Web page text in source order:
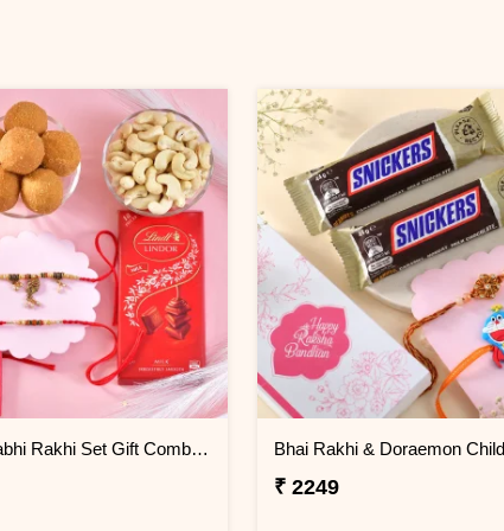
Bhaiya Bhabhi Rakhi Set Gift Combo with Gourmet Hamper
₹ 2249